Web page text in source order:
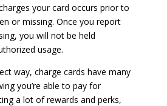
your card occurs prior to
or missing. Once you report
you will not be held
usage.
way, charge cards have many
you’re able to pay for
a lot of rewards and perks,